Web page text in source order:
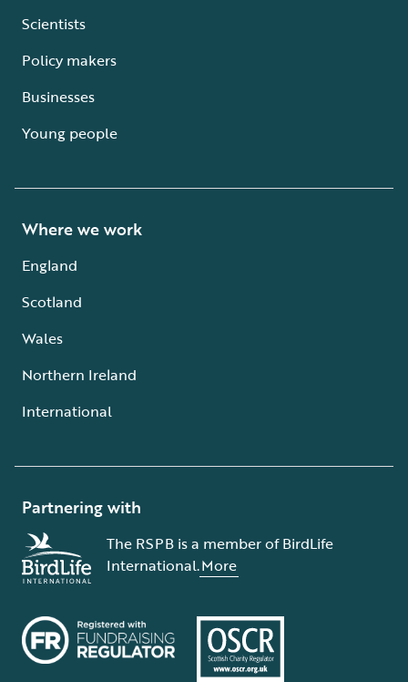
Scientists
Policy makers
Businesses
Young people
Where we work
England
Scotland
Wales
Northern Ireland
International
Partnering with
The RSPB is a member of BirdLife
International.More